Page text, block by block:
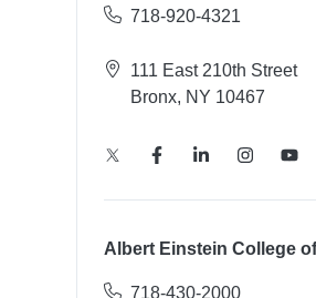
718-920-4321
111 East 210th Street
Bronx, NY 10467
Albert Einstein College
718-430-2000